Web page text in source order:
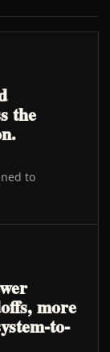
the
to
more
to-